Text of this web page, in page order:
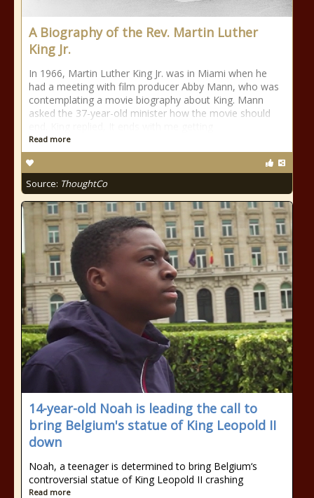
A Biography of the Rev. Martin Luther
King Jr.
In 1966, Martin Luther King Jr. was in Miami when he
had a meeting with film producer Abby Mann, who was
contemplating a movie biography about King. Mann
asked the 37-year-old minister how the movie should
Read more
Source: ThoughtCo
14-year-old Noah is leading the call to
bring Belgium's statue of King Leopold II
down
Noah, a teenager is determined to bring Belgium‘s
controversial statue of King Leopold II crashing
Read more